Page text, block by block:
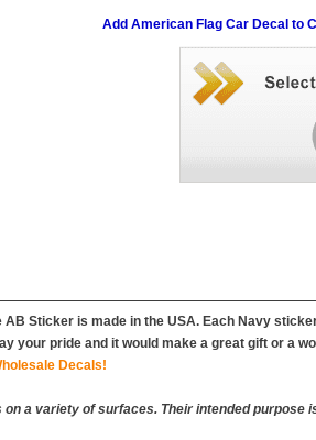
Add American Flag Car Decal to
Sticker is made in the USA. Each Navy
your pride and it would make a great gift or a
Decals!
a variety of surfaces. Their intended purpose